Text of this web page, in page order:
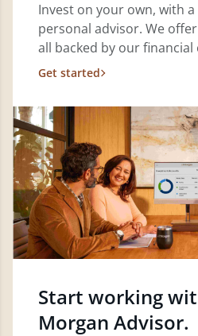
Invest on your own, with
personal advisor. We
all backed by our financial
Get started
Start working
Morgan Advisor.